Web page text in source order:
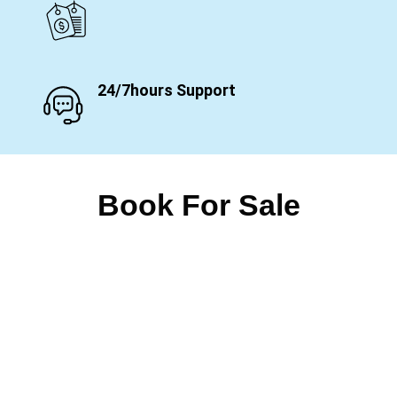
24/7hours Support
Book For Sale